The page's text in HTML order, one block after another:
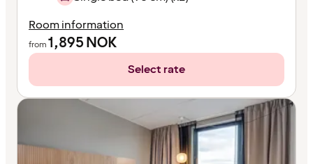
Room information
from1,895NOK
Select rate